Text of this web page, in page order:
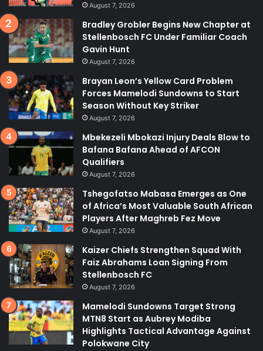
August 7, 2026
Bradley Grobler Begins New Chapter at
Stellenbosch FC Under Familiar Coach
Gavin Hunt
August 7, 2026
Brayan Leon’s Yellow Card Problem
Forces Mamelodi Sundowns to Start
Season Without Key Striker
August 7, 2026
Mbekezeli Mbokazi Injury Deals Blow to
Bafana Bafana Ahead of AFCON
Qualifiers
August 7, 2026
Tshegofatso Mabasa Emerges as One
of Africa’s Most Valuable South African
Players After Maghreb Fez Move
August 7, 2026
Kaizer Chiefs Strengthen Squad With
Faiz Abrahams Loan Signing From
Stellenbosch FC
August 7, 2026
Mamelodi Sundowns Target Strong
MTN8 Start as Aubrey Modiba
Highlights Tactical Advantage Against
Polokwane City